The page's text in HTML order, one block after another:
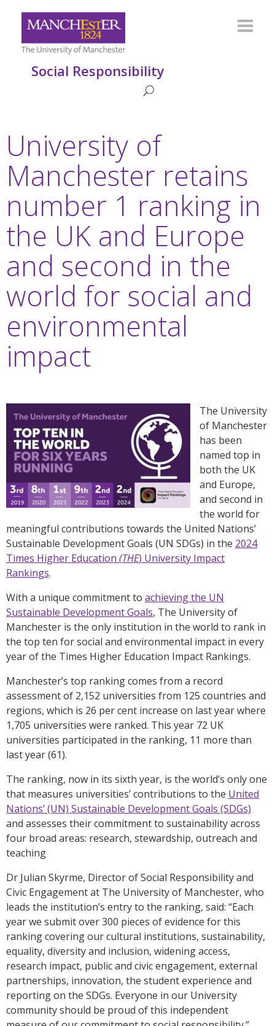
Social Responsibility
University of
Manchester retains
number 1 ranking in
the UK and Europe
and second in the
world for social and
environmental
impact
The University
of Manchester
has been
named top in
both the UK
and Europe,
and second in
the world for
meaningful contributions towards the United Nations’
Sustainable Development Goals (UN SDGs) in the 2024
Times Higher Education (THE) University Impact
Rankings.
With a unique commitment to achieving the UN
Sustainable Development Goals, The University of
Manchester is the only institution in the world to rank in
the top ten for social and environmental impact in every
year of the Times Higher Education Impact Rankings.
Manchester’s top ranking comes from a record
assessment of 2,152 universities from 125 countries and
regions, which is 26 per cent increase on last year where
1,705 universities were ranked. This year 72 UK
universities participated in the ranking, 11 more than
last year (61).
The ranking, now in its sixth year, is the world’s only one
that measures universities’ contributions to the United
Nations’ (UN) Sustainable Development Goals (SDGs)
and assesses their commitment to sustainability across
four broad areas: research, stewardship, outreach and
teaching
Dr Julian Skyrme, Director of Social Responsibility and
Civic Engagement at The University of Manchester, who
leads the institution’s entry to the ranking, said: “Each
year we submit over 300 pieces of evidence for this
ranking covering our cultural institutions, sustainability,
equality, diversity and inclusion, widening access,
research impact, public and civic engagement, external
partnerships, innovation, the student experience and
reporting on the SDGs. Everyone in our University
community should be proud of this independent